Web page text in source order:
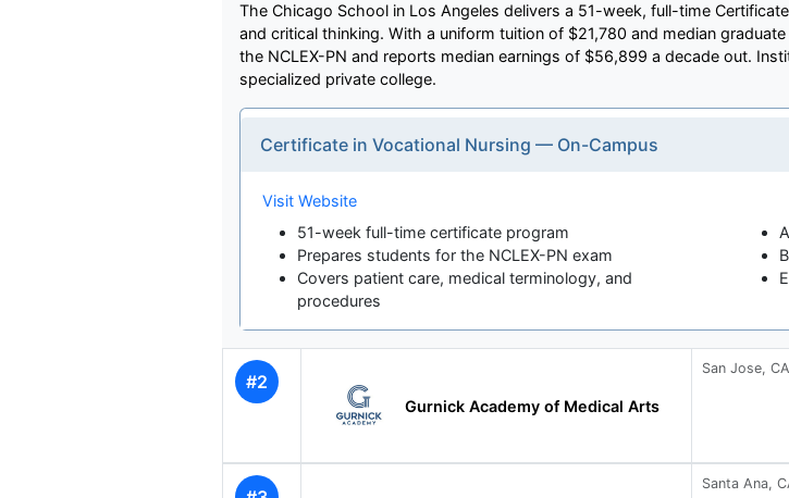
The Chicago School in Los Angeles delivers a 51-week, full-time
and critical thinking. With a uniform tuition of $21,780 and median
the NCLEX-PN and reports median earnings of $56,899 a decade out.
specialized private college.
Certificate in Vocational Nursing — On-Campus
Visit Website
51-week full-time certificate program
Prepares students for the NCLEX-PN exam
Covers patient care, medical terminology, and
procedures
#2
Gurnick Academy of Medical Arts
San Jose, CA
Santa Ana,